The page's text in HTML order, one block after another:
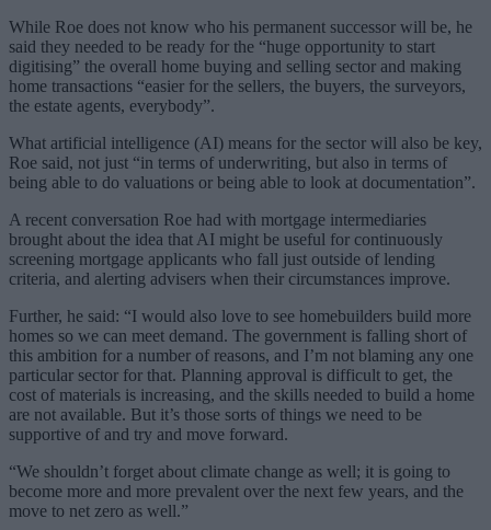
While Roe does not know who his permanent successor will be, he
said they needed to be ready for the “huge opportunity to start
digitising” the overall home buying and selling sector and making
home transactions “easier for the sellers, the buyers, the surveyors,
the estate agents, everybody”.
What artificial intelligence (AI) means for the sector will also be key,
Roe said, not just “in terms of underwriting, but also in terms of
being able to do valuations or being able to look at documentation”.
A recent conversation Roe had with mortgage intermediaries
brought about the idea that AI might be useful for continuously
screening mortgage applicants who fall just outside of lending
criteria, and alerting advisers when their circumstances improve.
Further, he said: “I would also love to see homebuilders build more
homes so we can meet demand. The government is falling short of
this ambition for a number of reasons, and I’m not blaming any one
particular sector for that. Planning approval is difficult to get, the
cost of materials is increasing, and the skills needed to build a home
are not available. But it’s those sorts of things we need to be
supportive of and try and move forward.
“We shouldn’t forget about climate change as well; it is going to
become more and more prevalent over the next few years, and the
move to net zero as well.”